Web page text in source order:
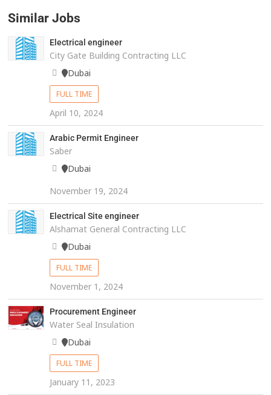
Similar Jobs
Electrical engineer
City Gate Building Contracting LLC
Dubai
FULL TIME
April 10, 2024
Arabic Permit Engineer
Saber
Dubai
November 19, 2024
Electrical Site engineer
Alshamat General Contracting LLC
Dubai
FULL TIME
November 1, 2024
Procurement Engineer
Water Seal Insulation
Dubai
FULL TIME
January 11, 2023